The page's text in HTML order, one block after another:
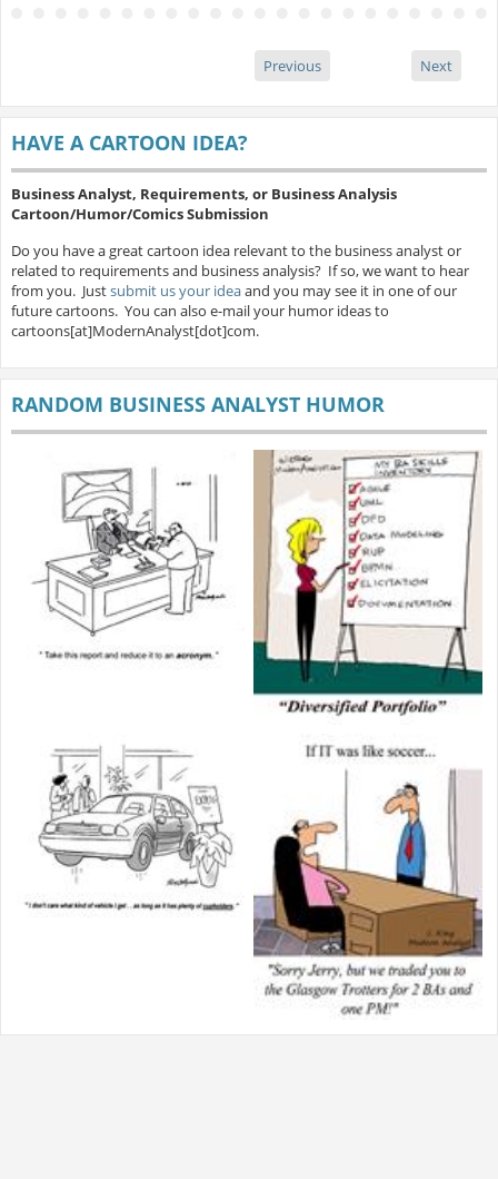
Previous Next
HAVE A CARTOON IDEA?
Business Analyst, Requirements, or Business Analysis
Cartoon/Humor/Comics Submission
Do you have a great cartoon idea relevant to the business analyst or
related to requirements and business analysis? If so, we want to hear
from you. Justsubmit us your ideaand you may see it in one of our
future cartoons. You can also e-mail your humor ideas to
cartoons[at]ModernAnalyst[dot]com.
RANDOM BUSINESS ANALYST HUMOR